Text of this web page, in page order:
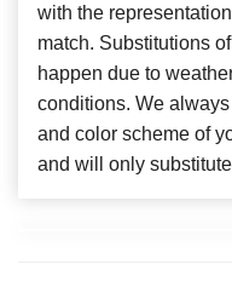
with the
match. Substitutions
happen due to
conditions. We
and color scheme of
and will only